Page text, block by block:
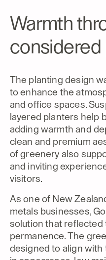
Warmth
considered
The planting design
to enhance the
and office spaces.
layered planters help
adding warmth and
clean and premium
of greenery also
and inviting
visitors.
As one of New
metals businesses,
solution that reflected
permanence. The
designed to align with